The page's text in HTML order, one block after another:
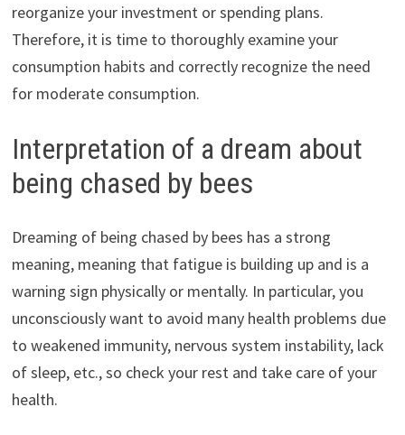
reorganize your investment or spending plans.
Therefore, it is time to thoroughly examine your
consumption habits and correctly recognize the need
for moderate consumption.
Interpretation of a dream about
being chased by bees
Dreaming of being chased by bees has a strong
meaning, meaning that fatigue is building up and is a
warning sign physically or mentally. In particular, you
unconsciously want to avoid many health problems due
to weakened immunity, nervous system instability, lack
of sleep, etc., so check your rest and take care of your
health.